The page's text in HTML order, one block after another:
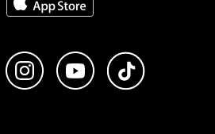
Like us on FacebookFollow us on Instagram
Subscribe to us on